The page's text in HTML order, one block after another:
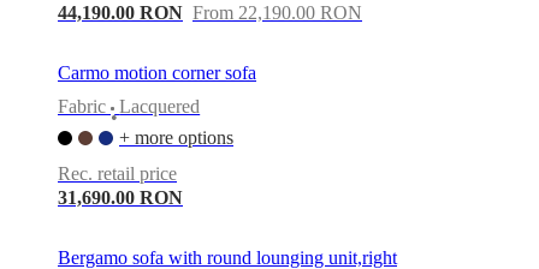
44,190.00 RON From 22,190.00 RON
Carmo motion corner sofa
Fabric
•
Lacquered
+ more options
Rec. retail price
31,690.00 RON
Bergamo sofa with round lounging unit,right